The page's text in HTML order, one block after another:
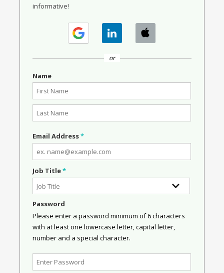
informative!
or
Name
Email Address*
Job Title*
Password
Please enter a password minimum of 6 characters
with at least one lowercase letter, capital letter,
number and a special character.